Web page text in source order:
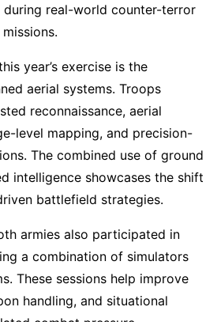
during real-world counter-terror
year’s exercise is the
aerial systems. Troops
reconnaissance, aerial
level mapping, and precision-
The combined use of ground
intelligence showcases the shift
battlefield strategies.
armies also participated in
a combination of simulators
These sessions help improve
handling, and situational